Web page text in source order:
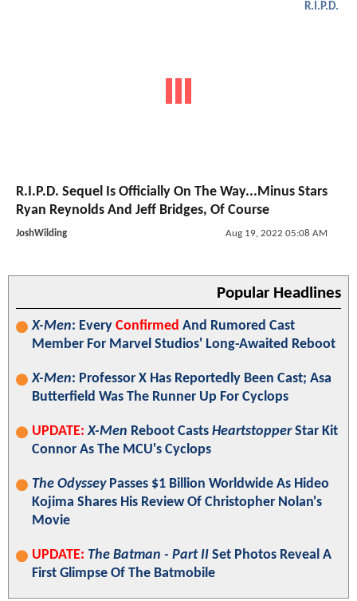
R.I.P.D.
R.I.P.D. Sequel Is Officially On The Way...Minus Stars
Ryan Reynolds And Jeff Bridges, Of Course
JoshWilding Aug 19, 2022 05:08 AM
Popular Headlines
X-Men: Every Confirmed And Rumored Cast
Member For Marvel Studios' Long-Awaited Reboot
X-Men: Professor X Has Reportedly Been Cast; Asa
Butterfield Was The Runner Up For Cyclops
UPDATE: X-Men Reboot Casts HeartstopperStar Kit
Connor As The MCU's Cyclops
The OdysseyPasses $1 Billion Worldwide As Hideo
Kojima Shares His Review Of Christopher Nolan's
Movie
UPDATE: The Batman - Part II Set Photos Reveal A
First Glimpse Of The Batmobile